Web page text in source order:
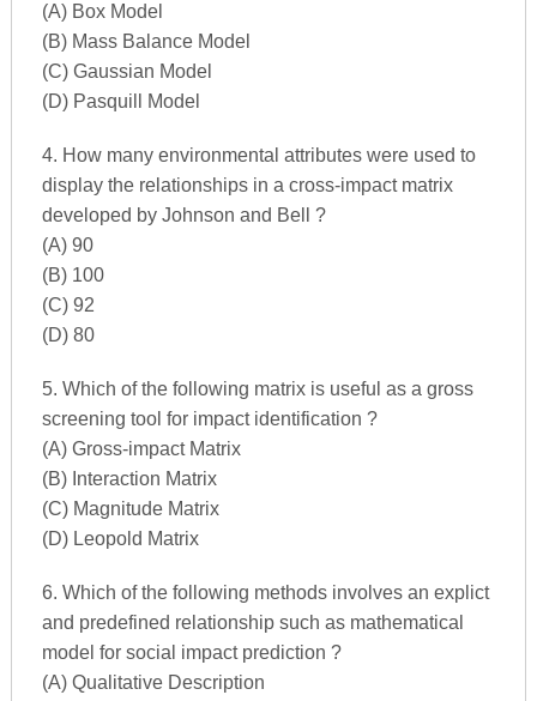
(A) Box Model
(B) Mass Balance Model
(C) Gaussian Model
(D) Pasquill Model
4. How many environmental attributes were used to
display the relationships in a cross-impact matrix
developed by Johnson and Bell ?
(A) 90
(B) 100
(C) 92
(D) 80
5. Which of the following matrix is useful as a gross
screening tool for impact identification ?
(A) Gross-impact Matrix
(B) Interaction Matrix
(C) Magnitude Matrix
(D) Leopold Matrix
6. Which of the following methods involves an explict
and predefined relationship such as mathematical
model for social impact prediction ?
(A) Qualitative Description